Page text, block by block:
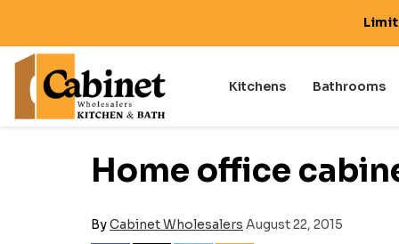
Kitchens Bathrooms
Home office
ByCabinet Wholesalers August 22, 2015